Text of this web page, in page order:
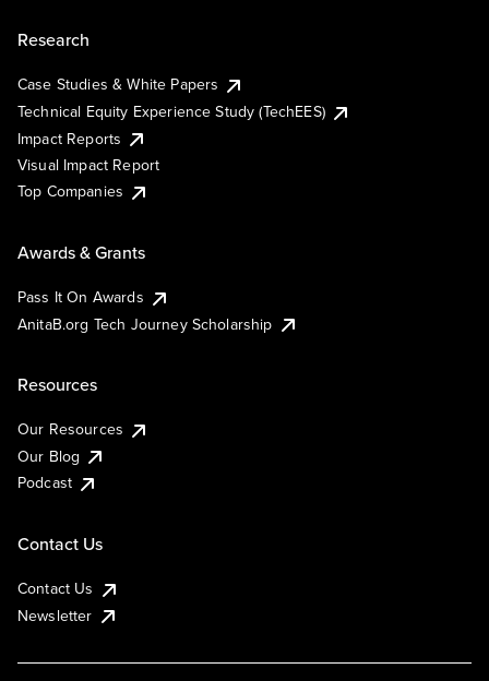
Research
Case Studies & White Papers
Technical Equity Experience Study (TechEES)
Impact Reports
Visual Impact Report
Top Companies
Awards & Grants
Pass It On Awards
AnitaB.org Tech Journey Scholarship
Resources
Our Resources
Our Blog
Podcast
Contact Us
Contact Us
Newsletter